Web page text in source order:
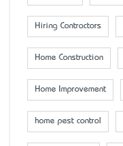
Hiring Contractors
Home Construction
Home Improvement
home pest control